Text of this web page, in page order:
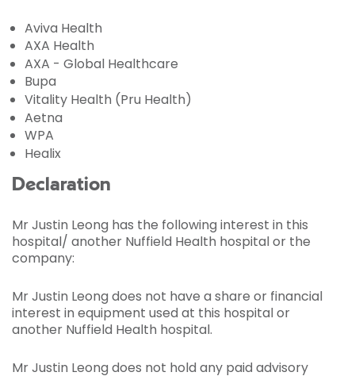
Aviva Health
AXA Health
AXA - Global Healthcare
Bupa
Vitality Health (Pru Health)
Aetna
WPA
Healix
Declaration
Mr Justin Leong has the following interest in this
hospital/ another Nuffield Health hospital or the
company:
Mr Justin Leong does not have a share or financial
interest in equipment used at this hospital or
another Nuffield Health hospital.
Mr Justin Leong does not hold any paid advisory